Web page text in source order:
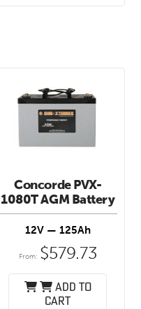
Concorde PVX-
1080T AGM Battery
12V — 125Ah
From: $579.73
Add to
cart